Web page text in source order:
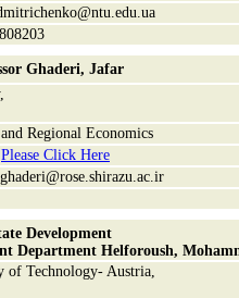
Ghaderi, Jafar
Regional Economics
Please Click Here
Development
Department Helforoush,
of Technology- Austria,